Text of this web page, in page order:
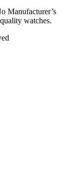
Manufacturer’s
watches.